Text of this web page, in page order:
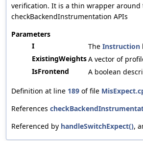
verification. It is a thin wrapper
checkBackendInstrumentation APIs
Parameters
I
The Instruction
ExistingWeightsA vector of
IsFrontend
A boolean
Definition at line 189 of file
References
Referenced by handleSwitchExpect(),